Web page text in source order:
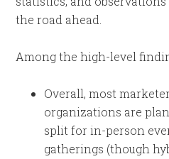
the road ahead.
Among the high-level
Overall, most
organizations are
split for in-person
gatherings (though